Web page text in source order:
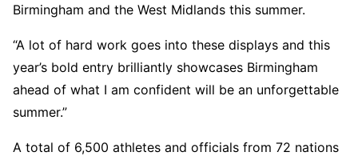
Birmingham and the West Midlands this summer.
“A lot of hard work goes into these displays and this
year’s bold entry brilliantly showcases Birmingham
ahead of what I am confident will be an unforgettable
summer.”
A total of 6,500 athletes and officials from 72 nations